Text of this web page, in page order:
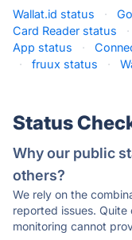
Wallat.id status ·
Card Reader status
·
App status
·
·
fruux status ·
Status
Why our public
others?
We rely on the
reported issues.
monitoring cannot